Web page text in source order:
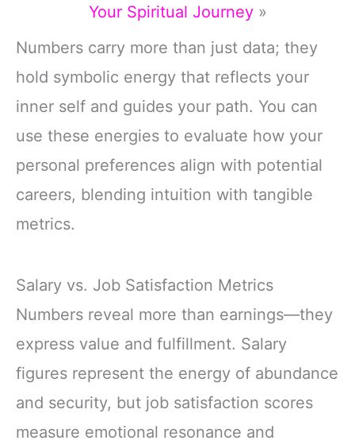
Your Spiritual Journey»
Numbers carry more than just data; they
hold symbolic energy that reflects your
inner self and guides your path. You can
use these energies to evaluate how your
personal preferences align with potential
careers, blending intuition with tangible
metrics.
Salary vs. Job Satisfaction Metrics
Numbers reveal more than earnings—they
express value and fulfillment. Salary
figures represent the energy of abundance
and security, but job satisfaction scores
measure emotional resonance and